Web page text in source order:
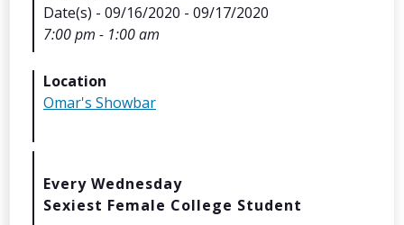
Date(s) - 09/16/2020 - 09/17/2020
7:00 pm - 1:00 am
Location
Omar's Showbar
Every Wednesday
Sexiest Female College Student